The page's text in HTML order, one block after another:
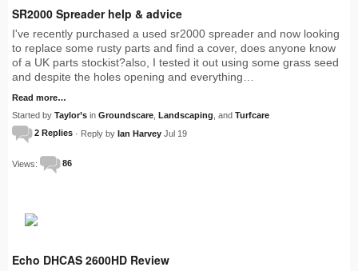
SR2000 Spreader help & advice
I've recently purchased a used sr2000 spreader and now looking
to replace some rusty parts and find a cover, does anyone know
of a UK parts stockist?also, I tested it out using some grass seed
and despite the holes opening and everything…
Read more…
Started by Taylor’s in Groundscare Landscaping , and Turfcare
2 Replies · Reply by Ian Harvey Jul 19
Views: 86
Echo DHCAS 2600HD Review